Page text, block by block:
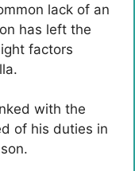
lack of an
has left the
factors
with the
of his duties in